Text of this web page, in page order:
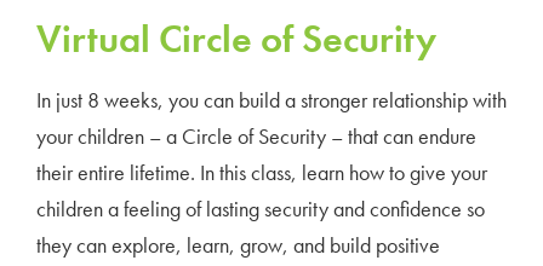
Virtual Circle of Security
In just 8 weeks, you can build a stronger relationship with
your children – a Circle of Security – that can endure
their entire lifetime. In this class, learn how to give your
children a feeling of lasting security and confidence so
they can explore, learn, grow, and build positive